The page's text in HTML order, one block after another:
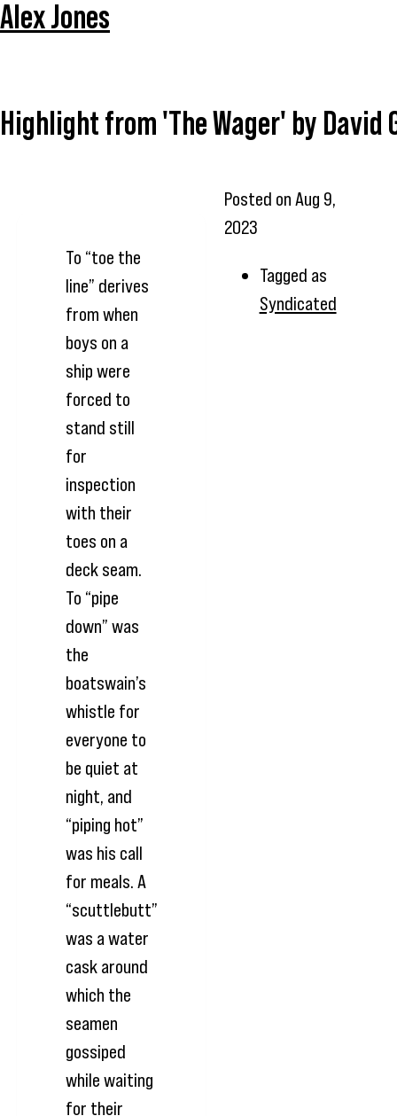
Alex Jones
Highlight from 'The Wager' by David
To “toe the
line” derives
from when
boys on a
ship were
forced to
stand still
for
inspection
with their
toes on a
deck seam.
To “pipe
down” was
the
boatswain’s
whistle for
everyone to
be quiet at
night, and
“piping hot”
was his call
for meals. A
“scuttlebutt”
was a water
cask around
which the
seamen
gossiped
while waiting
for their
Posted on Aug 9,
2023
Tagged as
Syndicated